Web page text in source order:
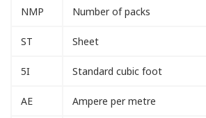
NMP Number of packs
ST Sheet
5I Standard cubic foot
AE Ampere per metre